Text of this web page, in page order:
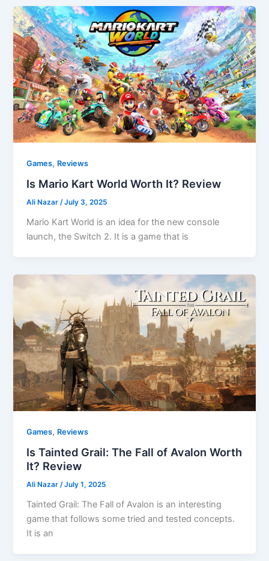
Games, Reviews
Is Mario Kart World Worth It? Review
Ali Nazar/July 3, 2025
Mario Kart World is an idea for the new console
launch, the Switch 2. It is a game that is
Games, Reviews
Is Tainted Grail: The Fall of Avalon Worth
It? Review
Ali Nazar/July 1, 2025
Tainted Grail: The Fall of Avalon is an interesting
game that follows some tried and tested concepts.
It is an